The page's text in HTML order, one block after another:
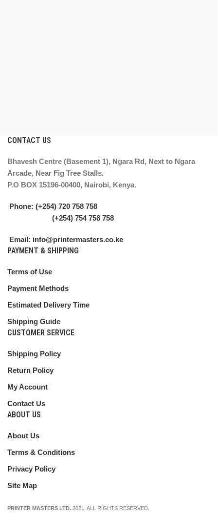
CONTACT US
Bhavesh Centre (Basement 1), Ngara Rd, Next to Ngara
Arcade, Near Fig Tree Stalls.
P.O BOX 15196-00400, Nairobi, Kenya.
Phone: (+254) 720 758 758
(+254) 754 758 758
Email: info@printermasters.co.ke
PAYMENT & SHIPPING
Terms of Use
Payment Methods
Estimated Delivery Time
Shipping Guide
CUSTOMER SERVICE
Shipping Policy
Return Policy
My Account
Contact Us
ABOUT US
About Us
Terms & Conditions
Privacy Policy
Site Map
PRINTER MASTERS LTD. 2021. ALL RIGHTS RESERVED.